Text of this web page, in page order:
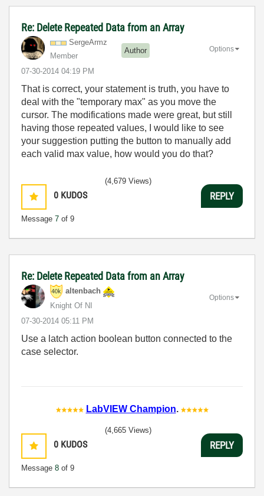
Re: Delete Repeated Data from an Array
SergeArmz
Member
Author
‎07-30-2014 04:19 PM
Options
That is correct, your statement is truth, you have to
deal with the "temporary max" as you move the
cursor. The modifications made were great, but still
having those repeated values, I would like to see
your suggestion putting the button to manually add
each valid max value, how would you do that?
0 KUDOS
Message 7 of 9
(4,679 Views)
REPLY
Re: Delete Repeated Data from an Array
altenbach
Knight Of NI
‎07-30-2014 05:11 PM
Options
Use a latch action boolean button connected to the
case selector.
LabVIEW Champion.
0 KUDOS
Message 8 of 9
(4,665 Views)
REPLY